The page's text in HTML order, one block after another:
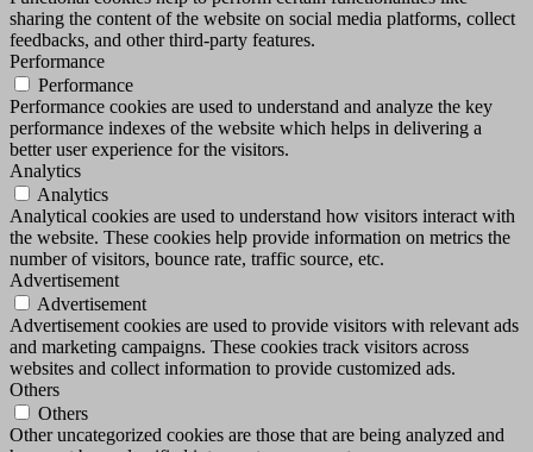
sharing the content of the website on social media platforms, collect
feedbacks, and other third-party features.
Performance
Performance
Performance cookies are used to understand and analyze the key
performance indexes of the website which helps in delivering a
better user experience for the visitors.
Analytics
Analytics
Analytical cookies are used to understand how visitors interact with
the website. These cookies help provide information on metrics the
number of visitors, bounce rate, traffic source, etc.
Advertisement
Advertisement
Advertisement cookies are used to provide visitors with relevant ads
and marketing campaigns. These cookies track visitors across
websites and collect information to provide customized ads.
Others
Others
Other uncategorized cookies are those that are being analyzed and